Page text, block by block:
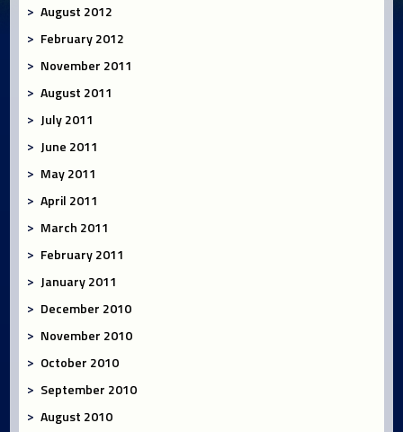
August 2012
February 2012
November 2011
August 2011
July 2011
June 2011
May 2011
April 2011
March 2011
February 2011
January 2011
December 2010
November 2010
October 2010
September 2010
August 2010